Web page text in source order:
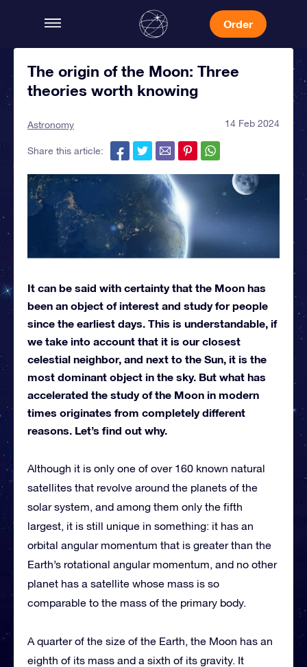
Order
The origin of the Moon: Three
theories worth knowing
Astronomy 14 Feb 2024
Share this article:
It can be said with certainty that the Moon has
been an object of interest and study for people
since the earliest days. This is understandable, if
we take into account that it is our closest
celestial neighbor, and next to the Sun, it is the
most dominant object in the sky. But what has
accelerated the study of the Moon in modern
times originates from completely different
reasons. Let’s find out why.
Although it is only one of over 160 known natural
satellites that revolve around the planets of the
solar system, and among them only the fifth
largest, it is still unique in something: it has an
orbital angular momentum that is greater than the
Earth’s rotational angular momentum, and no other
planet has a satellite whose mass is so
comparable to the mass of the primary body.
A quarter of the size of the Earth, the Moon has an
eighth of its mass and a sixth of its gravity. It